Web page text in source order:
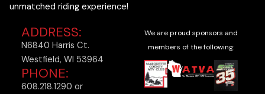
unmatched riding experience!
ADDRESS:
N6840 Harris Ct.
Westfield, WI 53964
PHONE:
608.218.1290 or
We are proud sponsors and
members of the following: